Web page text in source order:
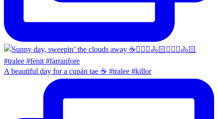
A beautiful day for a cupán tae ☕️ #tralee #killor